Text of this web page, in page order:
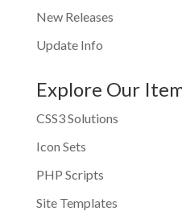
New Releases
Update Info
Explore Our
CSS3 Solutions
Icon Sets
PHP Scripts
Site Templates